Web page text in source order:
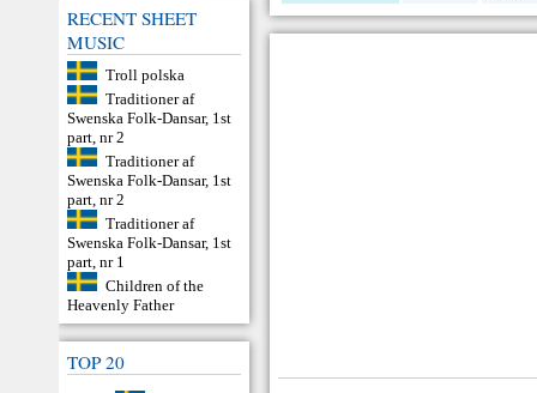
RECENT SHEET
MUSIC
Troll polska
Traditioner af
Swenska Folk-Dansar, 1st
part, nr 2
Traditioner af
Swenska Folk-Dansar, 1st
part, nr 2
Traditioner af
Swenska Folk-Dansar, 1st
part, nr 1
Children of the
Heavenly Father
TOP 20